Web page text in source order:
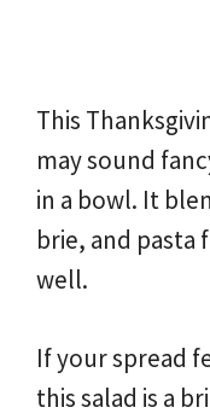
This
may sound
in a bowl. It
brie, and pasta
well.
If your spread
this salad is a